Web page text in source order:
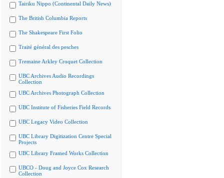
Tairiku Nippo (Continental Daily News)
The British Columbia Reports
The Shakespeare First Folio
Traité général des pesches
Tremaine Arkley Croquet Collection
UBC Archives Audio Recordings
Collection
UBC Archives Photograph Collection
UBC Institute of Fisheries Field Records
UBC Legacy Video Collection
UBC Library Digitization Centre Special
Projects
UBC Library Framed Works Collection
UBCO - Doug and Joyce Cox Research
Collection